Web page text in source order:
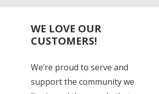
WE LOVE OUR
CUSTOMERS!
We’re proud to serve and
support the community we